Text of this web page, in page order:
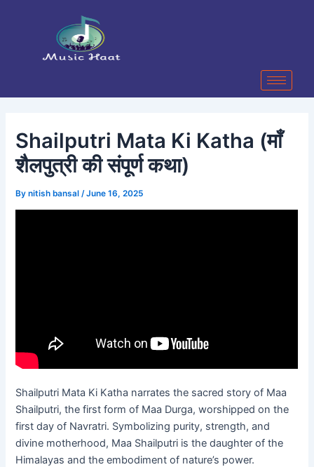
Shailputri Mata Ki Katha (माँ
शैलपुत्री की संपूर्ण कथा)
Bynitish bansal /June 16, 2025
Shailputri Mata Ki Katha narrates the sacred story of Maa
Shailputri, the first form of Maa Durga, worshipped on the
first day of Navratri. Symbolizing purity, strength, and
divine motherhood, Maa Shailputri is the daughter of the
Himalayas and the embodiment of nature’s power.